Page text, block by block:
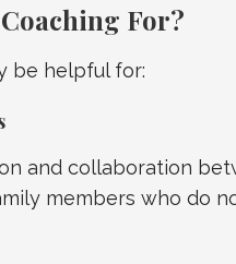
For?
be helpful for:
and collaboration
members who do